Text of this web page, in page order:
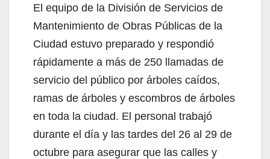
V
i
d
e
El equipo de la División de Servicios de
Mantenimiento de Obras Públicas de la
Ciudad estuvo preparado y respondió
rápidamente a más de 250 llamadas de
servicio del público por árboles caídos,
ramas de árboles y escombros de árboles
en toda la ciudad. El personal trabajó
durante el día y las tardes del 26 al 29 de
octubre para asegurar que las calles y